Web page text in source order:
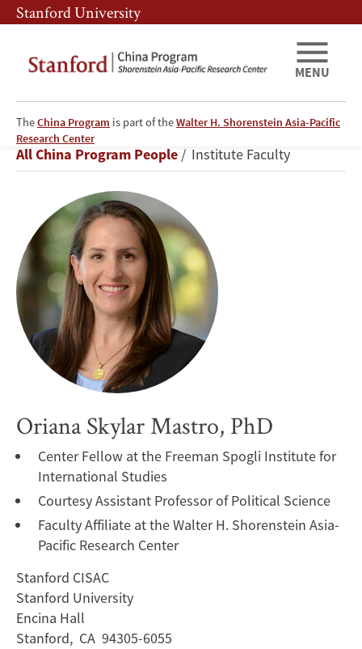
Skip
to
content
Skip
to
navigation
Stanford University
TheChina Program is part of theWalter H. Shorenstein Asia-Pacific
Research Center
MENU
Oriana
Skylar
Mastro
Breadcrumb
All China Program People Institute Faculty
Oriana Skylar Mastro, PhD
Center Fellow at the Freeman Spogli Institute for
International Studies
Courtesy Assistant Professor of Political Science
Faculty Affiliate at the Walter H. Shorenstein Asia-
Pacific Research Center
Stanford CISAC
Stanford University
Encina Hall
Stanford, CA 94305-6055